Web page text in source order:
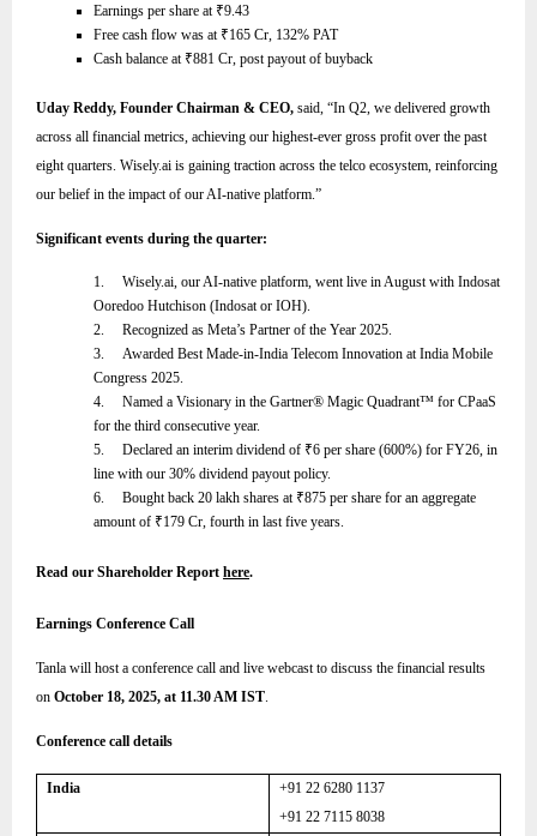
Earnings per share at ₹9.43
Free cash flow was at ₹165 Cr, 132% PAT
Cash balance at ₹881 Cr, post payout of buyback
Uday Reddy, Founder Chairman & CEO, said, “In Q2, we delivered growth
across all financial metrics, achieving our highest-ever gross profit over the past
eight quarters. Wisely.ai is gaining traction across the telco ecosystem, reinforcing
our belief in the impact of our AI-native platform .”
Significant events during the quarter:
1.
Wisely.ai, our AI-native platform, went live in August with Indosat
Ooredoo Hutchison (Indosat or IOH).
2.
Recognized as Meta’s Partner of the Year 2025.
3.
Awarded Best Made-in-India Telecom Innovation at India Mobile
Congress 2025.
4.
Named a Visionary in the Gartner® Magic Quadrant™ for CPaaS
for the third consecutive year.
5.
Declared an interim dividend of ₹6 per share (600%) for FY26, in
line with our 30% dividend payout policy.
6.
Bought back 20 lakh shares at ₹875 per share for an aggregate
amount of ₹179 Cr, fourth in last five years.
Read our Shareholder Report here.
Earnings Conference Call
Tanla will host a conference call and live webcast to discuss the financial results
on October 18, 2025, at 11.30 AM IST.
Conference call details
India
+91 22 6280 1137
+91 22 7115 8038